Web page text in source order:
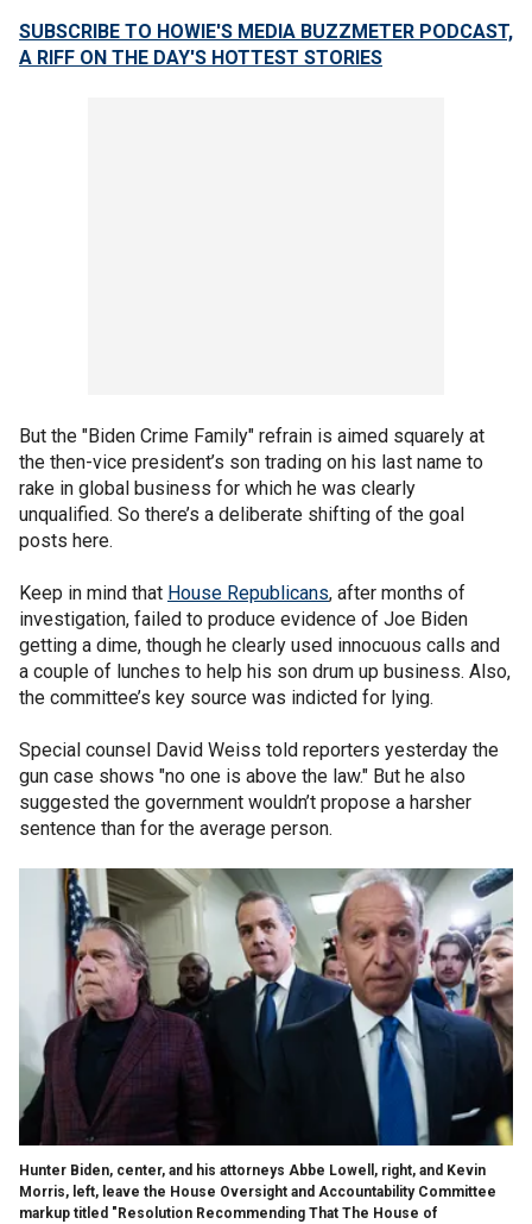
SUBSCRIBE TO HOWIE'S MEDIA BUZZMETER PODCAST,
A RIFF ON THE DAY'S HOTTEST STORIES
But the "Biden Crime Family" refrain is aimed squarely at
the then-vice president’s son trading on his last name to
rake in global business for which he was clearly
unqualified. So there’s a deliberate shifting of the goal
posts here.
Keep in mind that House Republicans, after months of
investigation, failed to produce evidence of Joe Biden
getting a dime, though he clearly used innocuous calls and
a couple of lunches to help his son drum up business. Also,
the committee’s key source was indicted for lying.
Special counsel David Weiss told reporters yesterday the
gun case shows "no one is above the law." But he also
suggested the government wouldn’t propose a harsher
sentence than for the average person.
Hunter Biden, center, and his attorneys Abbe Lowell, right, and Kevin
Morris, left, leave the House Oversight and Accountability Committee
markup titled "Resolution Recommending That The House of